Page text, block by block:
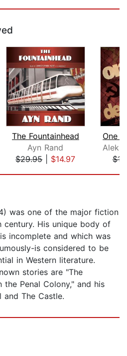
The Fountainhead
Ayn Rand
$29.95| $14.97
was one of the major fiction
His unique body of
incomplete and which was
is considered to be
in Western literature.
stories are "The
the Penal Colony," and his
and The Castle.